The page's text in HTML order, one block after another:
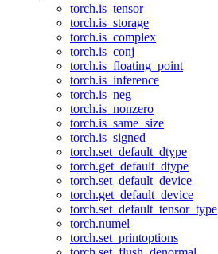
torch.is_tensor
torch.is_storage
torch.is_complex
torch.is_conj
torch.is_floating_point
torch.is_inference
torch.is_neg
torch.is_nonzero
torch.is_same_size
torch.is_signed
torch.set_default_dtype
torch.get_default_dtype
torch.set_default_device
torch.get_default_device
torch.set_default_tensor_type
torch.numel
torch.set_printoptions